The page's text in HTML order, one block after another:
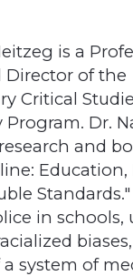
is a
Director of the
Critical
Program. Dr.
and
Education,
in schools,
system of